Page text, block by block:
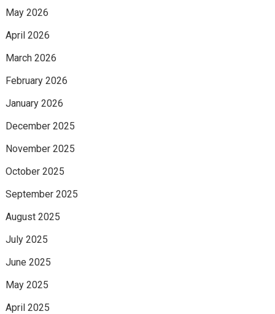
May 2026
April 2026
March 2026
February 2026
January 2026
December 2025
November 2025
October 2025
September 2025
August 2025
July 2025
June 2025
May 2025
April 2025